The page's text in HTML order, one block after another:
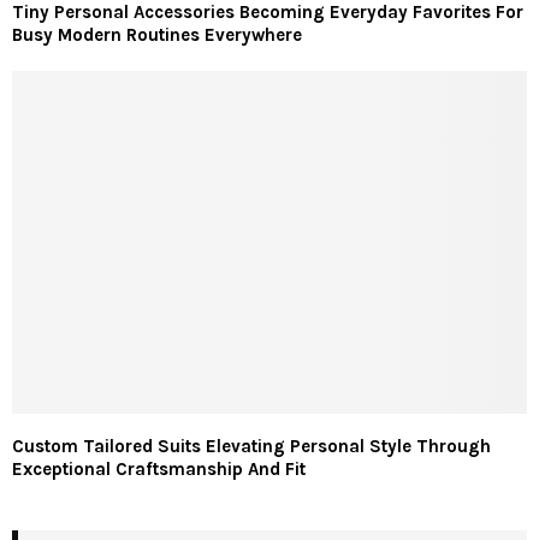
Tiny Personal Accessories Becoming Everyday Favorites For
Busy Modern Routines Everywhere
Custom Tailored Suits Elevating Personal Style Through
Exceptional Craftsmanship And Fit